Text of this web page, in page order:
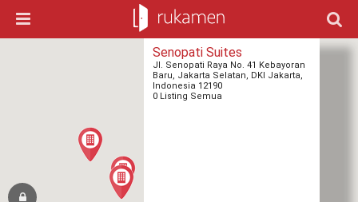
Senopati Suites
Jl. Senopati Raya No. 41 Kebayoran
Baru, Jakarta Selatan, DKI Jakarta,
Indonesia 12190
0 Listing Semua